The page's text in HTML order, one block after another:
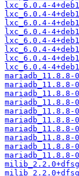
lxc_6.0.4-
lxc_6.0.4-
lxc_6.0.4-
lxc_6.0.4-
lxc_6.0.4-
lxc_6.0.4-
lxc_6.0.4-
lxc_6.0.4-
mariadb_11.8.8-
mariadb_11.8.8-
mariadb_11.8.8-
mariadb_11.8.8-
mariadb_11.8.8-
mariadb_11.8.8-
mariadb_11.8.8-
mariadb_11.8.8-
mariadb_11.8.8-
mariadb_11.8.8-